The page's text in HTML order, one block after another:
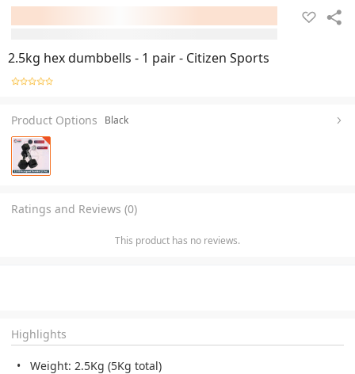
2.5kg hex dumbbells - 1 pair - Citizen Sports
Product Options Black
Ratings and Reviews (0)
This product has no reviews.
Highlights
Weight: 2.5Kg (5Kg total)